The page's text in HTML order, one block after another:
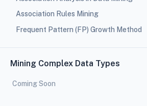
Association Rules Mining
Frequent Pattern (FP) Growth Method
Mining Complex Data Types
Coming Soon